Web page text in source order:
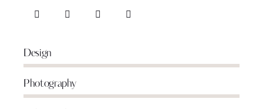
Design
Photography